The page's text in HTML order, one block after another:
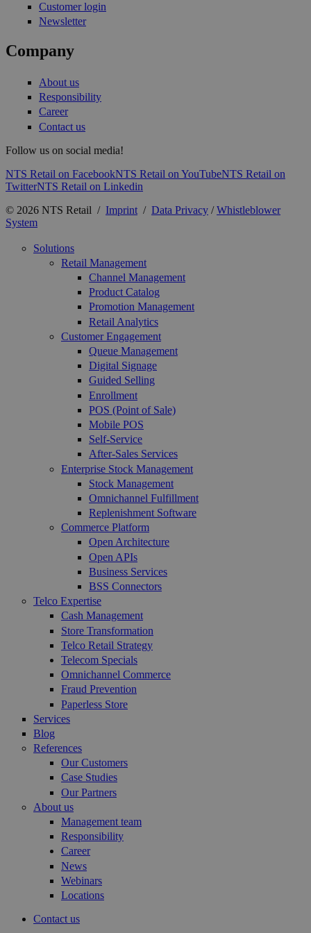
Customer login
Newsletter
Company
About us
Responsibility
Career
Contact us
Follow us on social media!
NTS Retail on FacebookNTS Retail on YouTubeNTS Retail on
TwitterNTS Retail on Linkedin
© 2026 NTS Retail / Imprint / Data Privacy /Whistleblower
System
Solutions
Retail Management
Channel Management
Product Catalog
Promotion Management
Retail Analytics
Customer Engagement
Queue Management
Digital Signage
Guided Selling
Enrollment
POS (Point of Sale)
Mobile POS
Self-Service
After-Sales Services
Enterprise Stock Management
Stock Management
Omnichannel Fulfillment
Replenishment Software
Commerce Platform
Open Architecture
Open APIs
Business Services
BSS Connectors
Telco Expertise
Cash Management
Store Transformation
Telco Retail Strategy
Telecom Specials
Omnichannel Commerce
Fraud Prevention
Paperless Store
Services
Blog
References
Our Customers
Case Studies
Our Partners
About us
Management team
Responsibility
Career
News
Webinars
Locations
Contact us